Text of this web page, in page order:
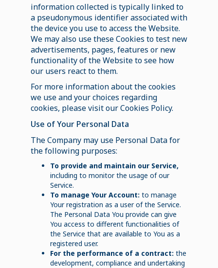
information collected is typically linked to
a pseudonymous identifier associated with
the device you use to access the Website.
We may also use these Cookies to test new
advertisements, pages, features or new
functionality of the Website to see how
our users react to them.
For more information about the cookies
we use and your choices regarding
cookies, please visit our Cookies Policy.
Use of Your Personal Data
The Company may use Personal Data for
the following purposes:
To provide and maintain our Service,
including to monitor the usage of our
Service.
To manage Your Account: to manage
Your registration as a user of the Service.
The Personal Data You provide can give
You access to different functionalities of
the Service that are available to You as a
registered user.
For the performance of a contract: the
development, compliance and undertaking